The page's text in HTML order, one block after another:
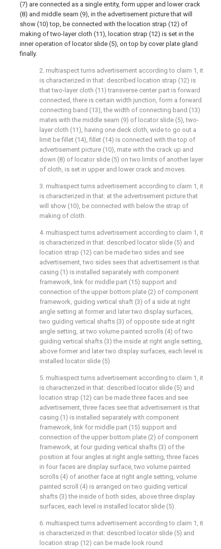
(7) are connected as a single entity, form upper and lower crack
(8) and middle seam (9), in the advertisement picture that will
show (10) top, be connected with the location strap (12) of
making of two-layer cloth (11), location strap (12) is set in the
inner operation of locator slide (5), on top by cover plate gland
finally.
2. multiaspect turns advertisement according to claim 1, it
is characterized in that: described location strap (12) is
that two-layer cloth (11) transverse center part is forward
connected, there is certain width junction, form a forward
connecting band (13), the width of connecting band (13)
mates with the middle seam (9) of locator slide (5), two-
layer cloth (11), having one deck cloth, wide to go out a
limit be fillet (14), fillet (14) is connected with the top of
advertisement picture (10), mate with the crack up and
down (8) of locator slide (5) on two limits of another layer
of cloth, is set in upper and lower crack and moves.
3. multiaspect turns advertisement according to claim 1, it
is characterized in that: at the advertisement picture that
will show (10), be connected with below the strap of
making of cloth.
4. multiaspect turns advertisement according to claim 1, it
is characterized in that: described locator slide (5) and
location strap (12) can be made two sides and see
advertisement, two sides sees that advertisement is that
casing (1) is installed separately with component
framework, link for middle part (15) support and
connection of the upper bottom plate (2) of component
framework, guiding vertical shaft (3) of a side at right
angle setting at former and later two display surfaces,
two guiding vertical shafts (3) of opposite side at right
angle setting, at two volume painted scrolls (4) of two
guiding vertical shafts (3) the inside at right angle setting,
above former and later two display surfaces, each level is
installed locator slide (5).
5. multiaspect turns advertisement according to claim 1, it
is characterized in that: described locator slide (5) and
location strap (12) can be made three faces and see
advertisement, three faces see that advertisement is that
casing (1) is installed separately with component
framework, link for middle part (15) support and
connection of the upper bottom plate (2) of component
framework, at four guiding vertical shafts (3) of the
position at four angles at right angle setting, three faces
in four faces are display surface, two volume painted
scrolls (4) of another face at right angle setting, volume
painted scroll (4) is arranged on two guiding vertical
shafts (3) the inside of both sides, above three display
surfaces, each level is installed locator slide (5).
6. multiaspect turns advertisement according to claim 1, it
is characterized in that: described locator slide (5) and
location strap (12) can be made look round